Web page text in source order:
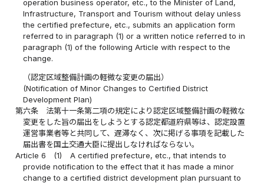
operation business operator, etc., to the Minister of Land,
Infrastructure, Transport and Tourism without delay unless
the certified prefecture, etc., submits an application form
referred to in paragraph (1) or a written notice referred to in
paragraph (1) of the following Article with respect to the
change.
（認定区域整備計画の軽微な変更の届出）
(Notification of Minor Changes to Certified District
Development Plan)
第六条
法第十一条第二項の規定により認定区域整備計画の軽微な
変更をした旨の届出をしようとする認定都道府県等は、認定設置
運営事業者等と共同して、遅滞なく、次に掲げる事項を記載した
届出書を国土交通大臣に提出しなければならない。
Article 6
(1)
A certified prefecture, etc., that intends to
provide notification to the effect that it has made a minor
change to a certified district development plan pursuant to